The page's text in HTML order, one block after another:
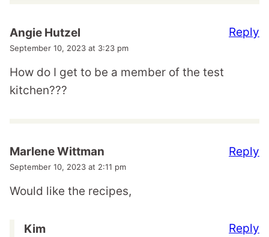
Angie Hutzel
September 10, 2023 at 3:23 pm
How do I get to be a member of the test
kitchen???
Reply
Marlene Wittman
September 10, 2023 at 2:11 pm
Would like the recipes,
Reply
Kim Reply